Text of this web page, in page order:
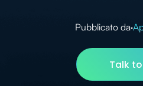
Pubblicato da·
Talk